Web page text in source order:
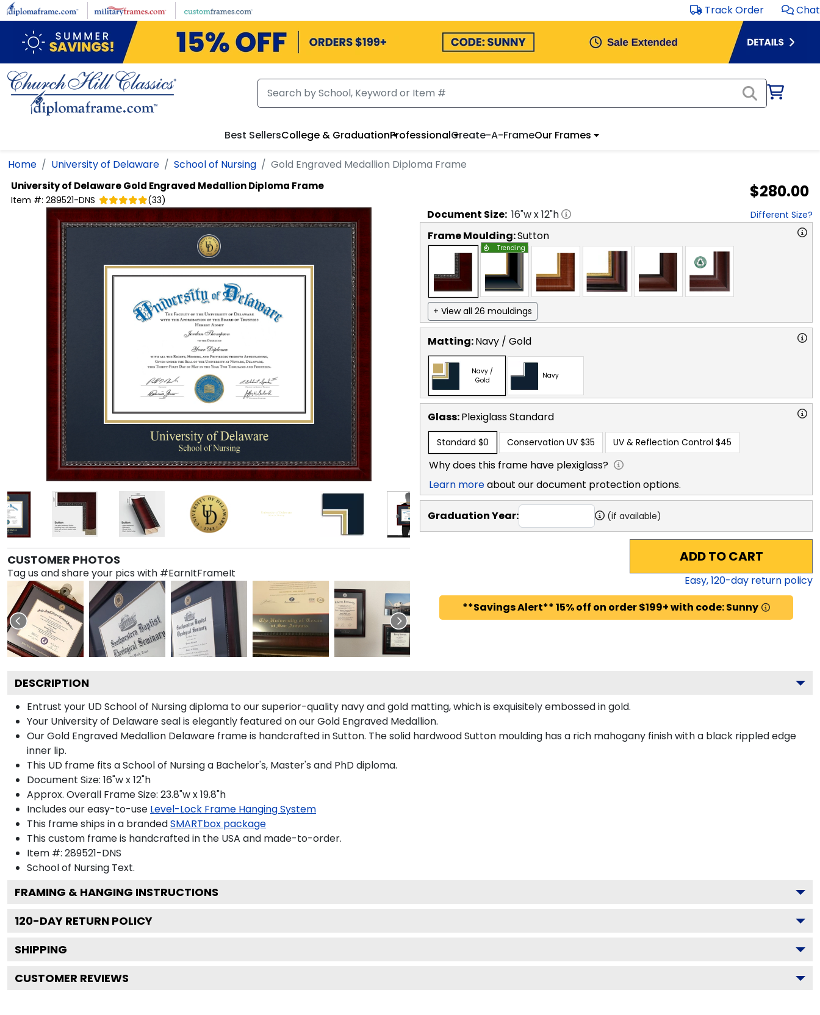
Skip to main content Track Order Chat
Best SellersCollege & GraduationProfessionalCreate-A-FrameOur Frames
Home University of Delaware School of Nursing Gold Engraved Medallion Diploma Frame
University of DelawareGold Engraved Medallion Diploma Frame
Item #: 289521-DNS (33) $280.00
CUSTOMER PHOTOS
Tag us and share your pics with #EarnItFrameIt
Document Size: 16"w x12"h Different Size?
Frame Moulding:Sutton
Trending
+ View all 26 mouldings
Matting:Navy / Gold
Navy /
Gold
Navy
Glass:PlexiglassStandard
Standard $0 Conservation UV $35 UV & Reflection Control $45
Why does this frame have plexiglass?
Learn moreabout our document protection options.
Graduation Year: (if available)
ADD TO CART
Easy,120-day return policy
**Savings Alert** 15% off on order $199+ with code: Sunny
DESCRIPTION
Entrust your UD School of Nursing diploma to our superior-quality navy and gold matting, which is exquisitely embossed in gold.
Your University of Delaware seal is elegantly featured on our Gold Engraved Medallion.
Our Gold Engraved Medallion Delaware frame is handcrafted in Sutton. The solid hardwood Sutton moulding has a rich mahogany finish with a black rippled edge
inner lip.
This UD frame fits a School of Nursing a Bachelor's, Master's and PhD diploma.
Document Size: 16"w x 12"h
Approx. Overall Frame Size: 23.8"w x 19.8"h
Includes our easy-to-use Level-Lock Frame Hanging System
This frame ships in a brandedSMARTbox package
This custom frame is handcrafted in the USA and made-to-order.
Item #: 289521-DNS
School of Nursing Text.
FRAMING & HANGING INSTRUCTIONS
120-DAY RETURN POLICY
SHIPPING
CUSTOMER REVIEWS